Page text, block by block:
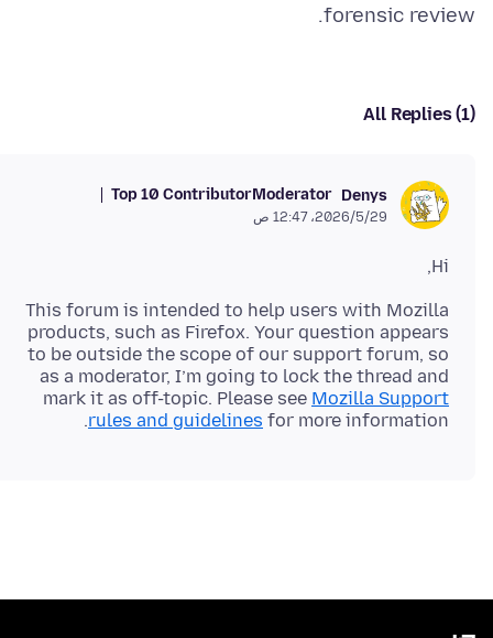
forensic review.
All Replies (1)
Denys
Moderator
Top 10 Contributor
29‏/5‏/2026، 12:47 ص
Hi,
This forum is intended to help users with Mozilla
products, such as Firefox. Your question appears
to be outside the scope of our support forum, so
as a moderator, I’m going to lock the thread and
mark it as off-topic. Please see Mozilla Support
rules and guidelines for more information.